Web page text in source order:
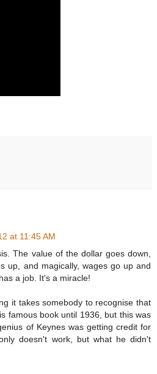
at 11:45 AM
The value of the dollar goes down,
up, and magically, wages go up and
a job. It's a miracle!
it takes somebody to recognise that
famous book until 1936, but this was
of Keynes was getting credit for
doesn't work, but what he didn't